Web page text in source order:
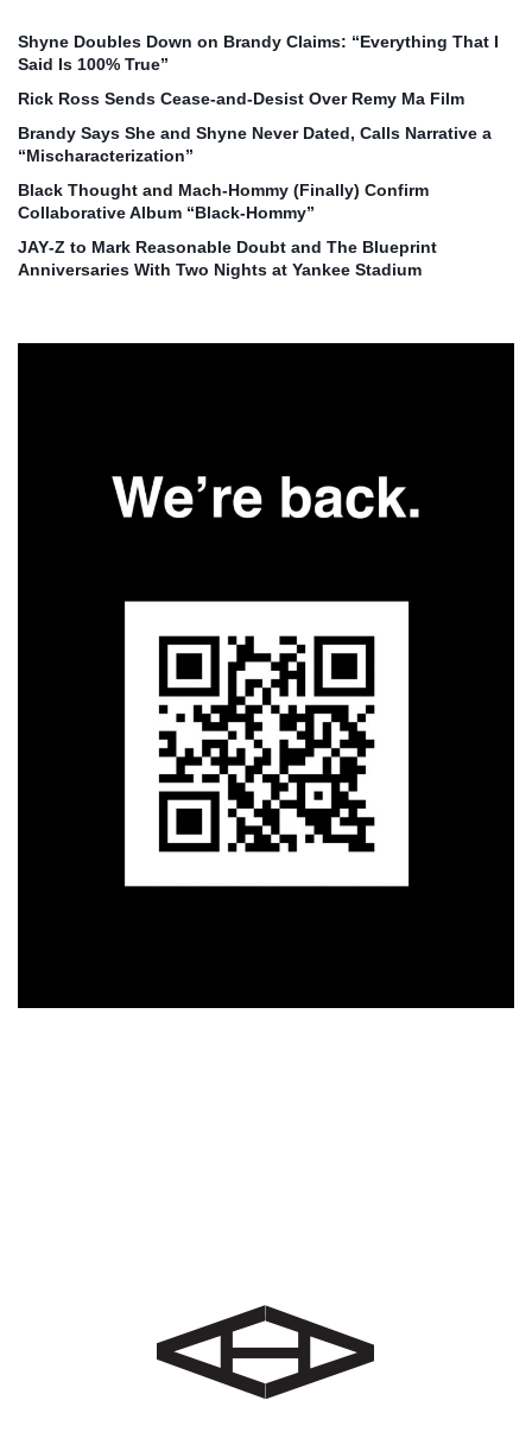
Shyne Doubles Down on Brandy Claims: “Everything That I
Said Is 100% True”
Rick Ross Sends Cease‑and‑Desist Over Remy Ma Film
Brandy Says She and Shyne Never Dated, Calls Narrative a
“Mischaracterization”
Black Thought and Mach‑Hommy (Finally) Confirm
Collaborative Album “Black‑Hommy”
JAY‑Z to Mark Reasonable Doubt and The Blueprint
Anniversaries With Two Nights at Yankee Stadium